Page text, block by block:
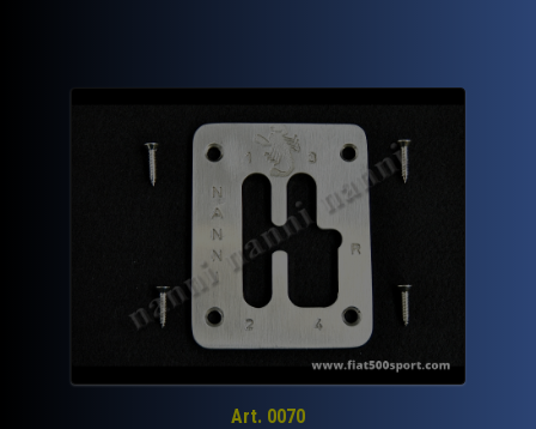
Art. 0070